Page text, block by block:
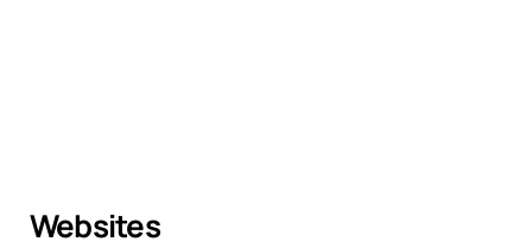
Websites